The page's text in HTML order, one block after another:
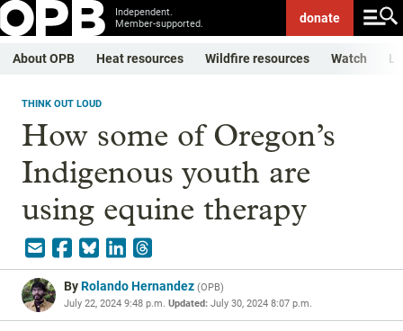
Independent.
Member-supported.
donate
About OPB Heat resources Wildfire resources Watch
THINK OUT LOUD
How some of Oregon’s
Indigenous youth are
using equine therapy
ByRolando Hernandez (OPB)
July 22, 2024 9:48 p.m. Updated: July 30, 2024 8:07 p.m.